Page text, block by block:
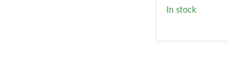
In stock